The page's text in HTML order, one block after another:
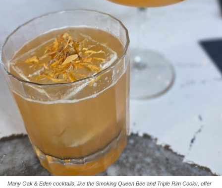
Many Oak & Eden cocktails, like the Smoking Queen Bee and Triple Rim Cooler, offer